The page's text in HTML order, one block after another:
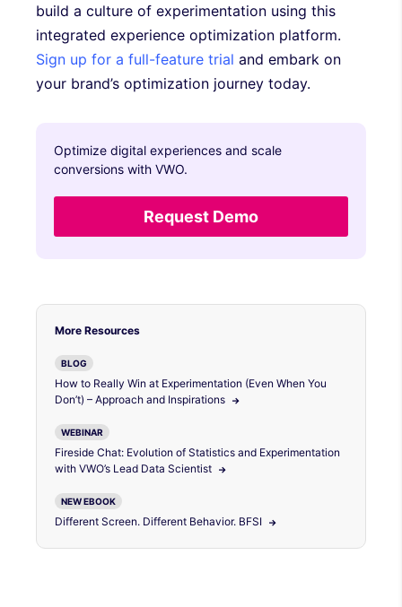
build a culture of experimentation using this
integrated experience optimization platform.
Sign up for a full-feature trial and embark on
your brand’s optimization journey today.
Optimize digital experiences and scale
conversions with VWO.
Request Demo
More Resources
BLOG
How to Really Win at Experimentation (Even When You
Don’t) – Approach and Inspirations
WEBINAR
Fireside Chat: Evolution of Statistics and Experimentation
with VWO’s Lead Data Scientist
NEW EBOOK
Different Screen. Different Behavior. BFSI